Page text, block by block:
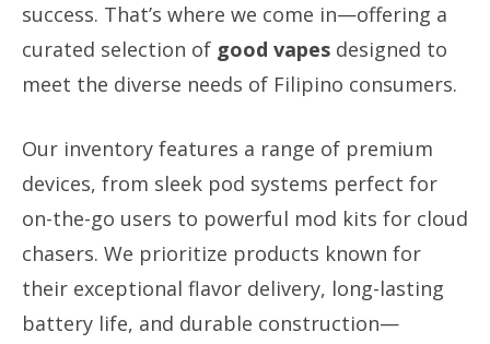
success. That’s where we come in—offering a
curated selection of good vapes designed to
meet the diverse needs of Filipino consumers.
Our inventory features a range of premium
devices, from sleek pod systems perfect for
on-the-go users to powerful mod kits for cloud
chasers. We prioritize products known for
their exceptional flavor delivery, long-lasting
battery life, and durable construction—